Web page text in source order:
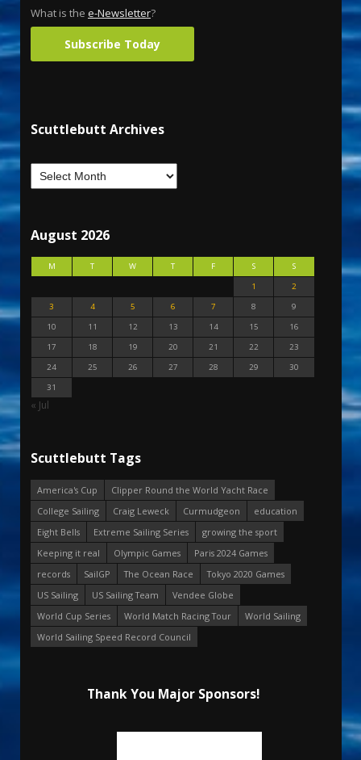
What is the e-Newsletter?
Subscribe Today
Scuttlebutt Archives
August 2026
M T W T F S
S
1
2
3
4 5 6 7 8
9
10
11 12 13 14 15
16
17
18 19 20 21 22
23
24
25 26 27 28 29
30
31
« Jul
Scuttlebutt Tags
America's Cup
Clipper Round the World Yacht Race
College Sailing
Craig Leweck Curmudgeon
education
Eight Bells
Extreme Sailing Series
growing the sport
Keeping it real
Olympic Games
Paris 2024 Games
records
SailGP The Ocean Race
Tokyo 2020 Games
US Sailing
US Sailing Team
Vendee Globe
World Cup Series
World Match Racing Tour
World Sailing
World Sailing Speed Record Council
Thank You Major Sponsors!